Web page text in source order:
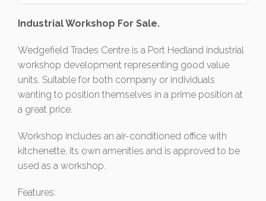
Industrial Workshop For Sale.
Wedgefield Trades Centre is a Port Hedland industrial
workshop development representing good value
units. Suitable for both company or individuals
wanting to position themselves in a prime position at
a great price.
Workshop includes an air-conditioned office with
kitchenette, its own amenities and is approved to be
used as a workshop.
Features: